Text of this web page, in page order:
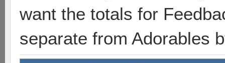
want the totals for
separate from Adorables